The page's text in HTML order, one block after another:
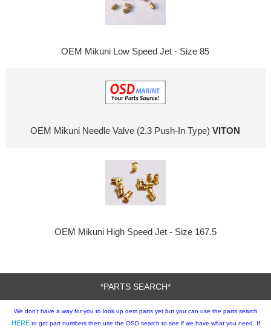
OEM Mikuni Low Speed Jet - Size 85
OEM Mikuni Needle Valve (2.3 Push-In Type)VITON
OEM Mikuni High Speed Jet - Size 167.5
*PARTS SEARCH*
HEREto get part numbers then use the OSD search to see if we have what you need. If